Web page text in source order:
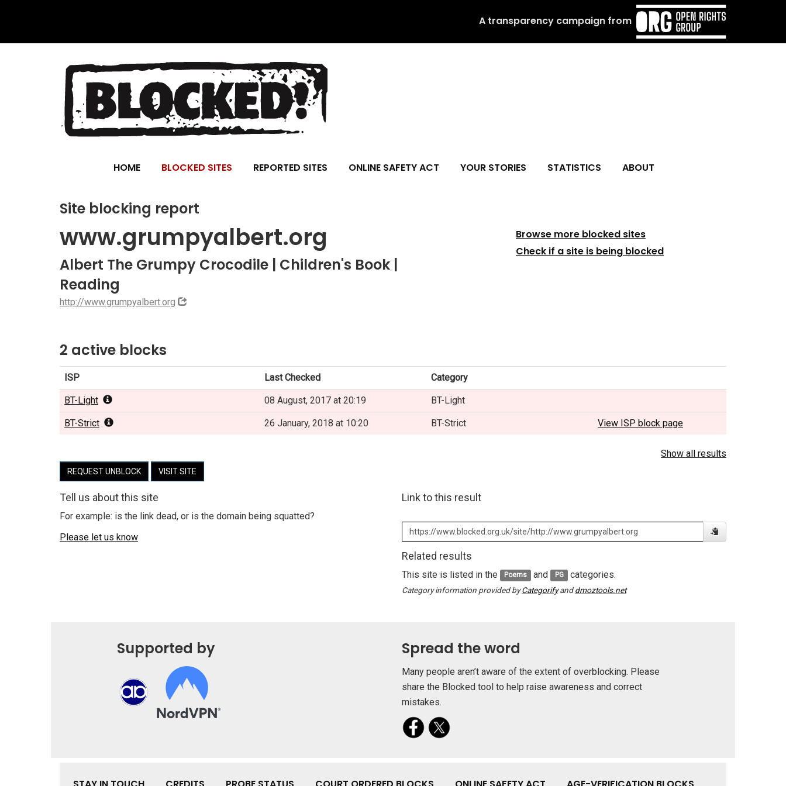
A transparency campaign from
HOME BLOCKED SITES REPORTED SITES ONLINE SAFETY ACT YOUR STORIES STATISTICS ABOUT
Site blocking report
www.grumpyalbert.org
Albert The Grumpy Crocodile | Children's Book |
Reading
http://www.grumpyalbert.org
Browse more blocked sites
Check if a site is being blocked
2 active blocks
ISP Last Checked Category
BT-Light 08 August, 2017 at 20:19 BT-Light
BT-Strict 26 January, 2018 at 10:20 BT-Strict View ISP block page
Show all results
REQUEST UNBLOCK VISIT SITE
Tell us about this site
For example: is the link dead, or is the domain being squatted?
Please let us know
Link to this result
Related results
This site is listed in the Poems and PG categories.
Category information provided byCategorifyanddmoztools.net
Supported by Spread the word
Many people aren’t aware of the extent of overblocking. Please
share the Blocked tool to help raise awareness and correct
mistakes.